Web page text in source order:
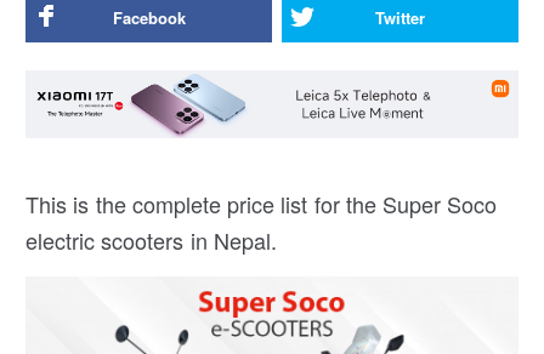
Facebook Twitter
This is the complete price list for the Super Soco
electric scooters in Nepal.